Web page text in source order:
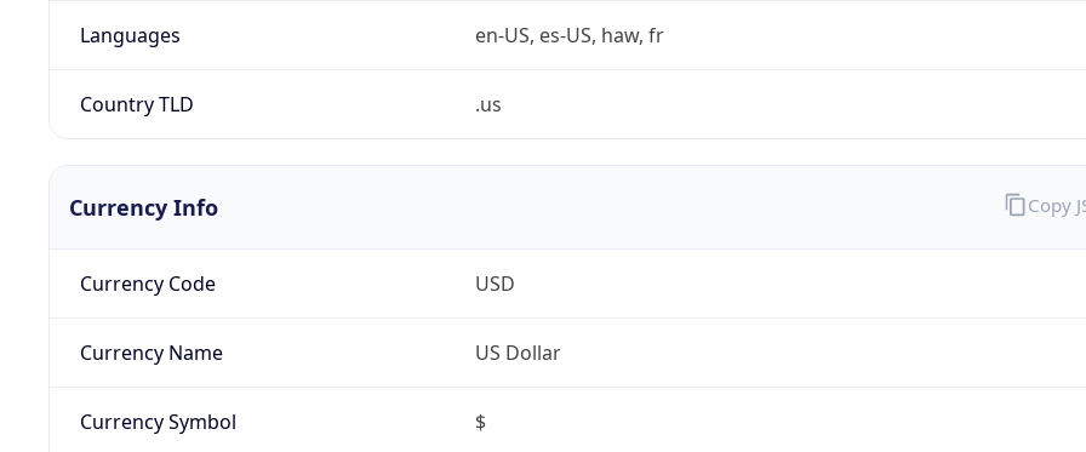
Languages en-US, es-US, haw, fr
Country TLD .us
Currency Info
Currency Code USD
Currency Name US Dollar
Currency Symbol $
Copy